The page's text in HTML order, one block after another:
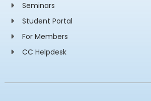
Seminars
Student Portal
For Members
CC Helpdesk